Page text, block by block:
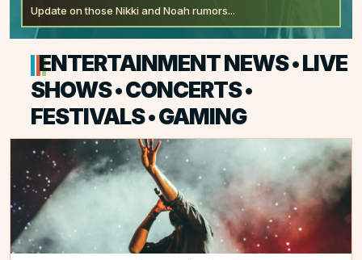
Update on those Nikki and Noah rumors...
ENTERTAINMENT NEWS • LIVE
SHOWS • CONCERTS •
FESTIVALS • GAMING